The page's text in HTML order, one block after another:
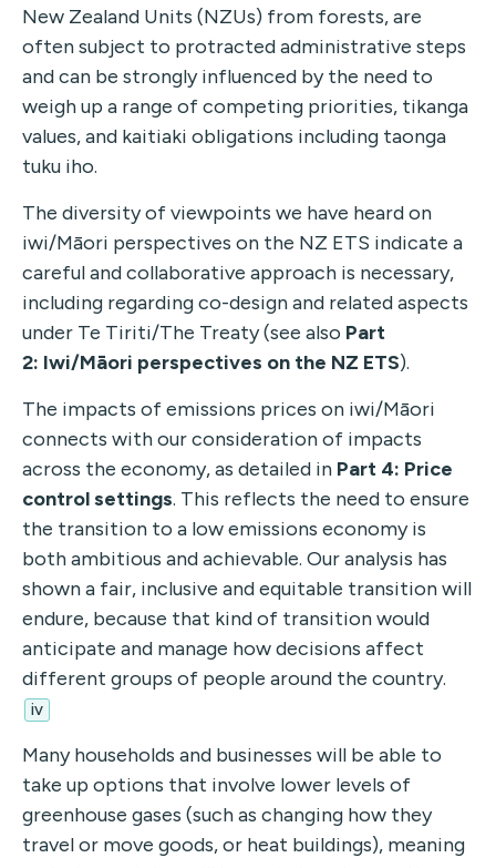
New Zealand Units (NZUs) from forests, are
often subject to protracted administrative steps
and can be strongly influenced by the need to
weigh up a range of competing priorities, tikanga
values, and kaitiaki obligations including taonga
tuku iho.
The diversity of viewpoints we have heard on
iwi/Māori perspectives on the NZ ETS indicate a
careful and collaborative approach is necessary,
including regarding co-design and related aspects
under Te Tiriti/The Treaty (see also Part
2: Iwi/Māori perspectives on the NZ ETS).
The impacts of emissions prices on iwi/Māori
connects with our consideration of impacts
across the economy, as detailed in Part 4: Price
controlsettings. This reflects the need to ensure
the transition to a low emissions economy is
both ambitious and achievable. Our analysis has
shown a fair, inclusive and equitable transition will
endure, because that kind of transition would
anticipate and manage how decisions affect
different groups of people around the country.
iv
Many households and businesses will be able to
take up options that involve lower levels of
greenhouse gases (such as changing how they
travel or move goods, or heat buildings), meaning